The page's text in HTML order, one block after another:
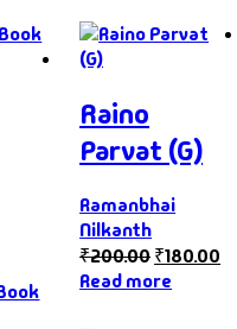
Raino
Parvat (G)
Ramanbhai
Nilkanth
₹200.00₹180.00
Read more